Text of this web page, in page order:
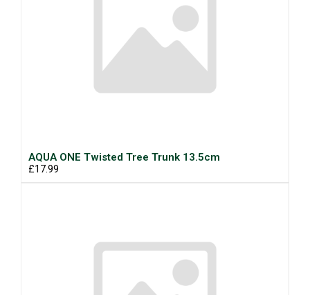
AQUA ONE Twisted Tree Trunk 13.5cm
£17.99